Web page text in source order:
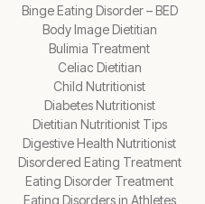
Binge Eating Disorder – BED
Body Image Dietitian
Bulimia Treatment
Celiac Dietitian
Child Nutritionist
Diabetes Nutritionist
Dietitian Nutritionist Tips
Digestive Health Nutritionist
Disordered Eating Treatment
Eating Disorder Treatment
Eating Disorders in Athletes